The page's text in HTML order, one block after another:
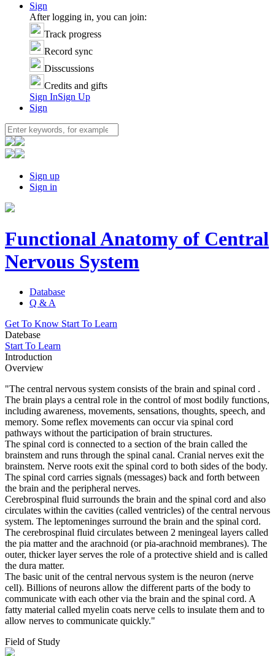
Sign
After logging in, you can join:
Track progress
Record sync
Disscussions
Credits and gifts
Sign InSign Up
Sign
Sign up
Sign in
Functional Anatomy of Central
Nervous System
Database
Q & A
Get To Know Start To Learn
Datebase
Start To Learn
Introduction
Overview
"The central nervous system consists of the brain and spinal cord .
The brain plays a central role in the control of most bodily functions,
including awareness, movements, sensations, thoughts, speech, and
memory. Some reflex movements can occur via spinal cord
pathways without the participation of brain structures.
The spinal cord is connected to a section of the brain called the
brainstem and runs through the spinal canal. Cranial nerves exit the
brainstem. Nerve roots exit the spinal cord to both sides of the body.
The spinal cord carries signals (messages) back and forth between
the brain and the peripheral nerves.
Cerebrospinal fluid surrounds the brain and the spinal cord and also
circulates within the cavities (called ventricles) of the central nervous
system. The leptomeninges surround the brain and the spinal cord.
The cerebrospinal fluid circulates between 2 meningeal layers called
the pia matter and the arachnoid (or pia-arachnoid membranes). The
outer, thicker layer serves the role of a protective shield and is called
the dura matter.
The basic unit of the central nervous system is the neuron (nerve
cell). Billions of neurons allow the different parts of the body to
communicate with each other via the brain and the spinal cord. A
fatty material called myelin coats nerve cells to insulate them and to
allow nerves to communicate quickly."
Field of Study